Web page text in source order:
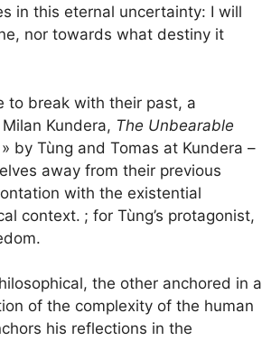
in this eternal uncertainty: I will
nor towards what destiny it
to break with their past, a
Kundera, The Unbearable
» by Tùng and Tomas at Kundera –
away from their previous
with the existential
context. ; for Tùng’s protagonist,
the other anchored in a
of the complexity of the human
his reflections in the